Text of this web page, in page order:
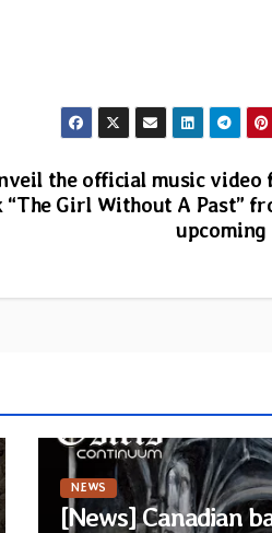
the official music video
Girl Without A Past”
upcoming
NEWS
[News] Canadian